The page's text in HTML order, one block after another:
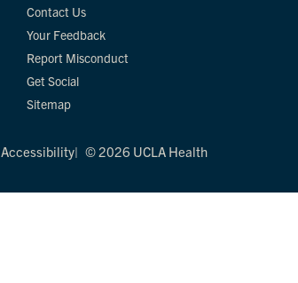
Contact Us
Your Feedback
Report Misconduct
Get Social
Sitemap
Accessibility © 2026 UCLA Health